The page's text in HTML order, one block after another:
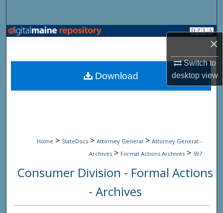
×
Switch to
desktopview
Browse State Agencies
My Account
Home > StateDocs > Attorney General > Attorney General -
Archives > Formal Actions Archives > 597
Consumer Division - Formal Actions
- Archives
Download